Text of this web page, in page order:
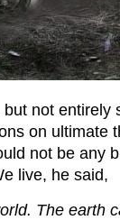
not entirely
on ultimate
not be any
live, he said,
The earth